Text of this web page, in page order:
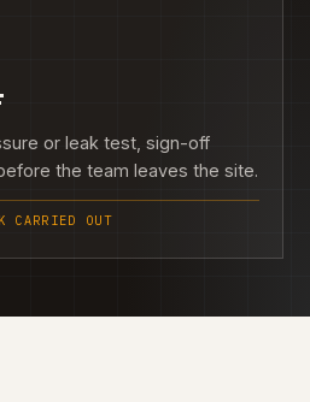
or leak test, sign-off
the team leaves the site.
CARRIED OUT